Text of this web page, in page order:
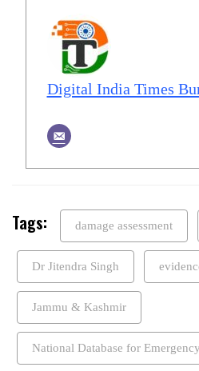
Digital India Times
Tags: damage assessment
Dr Jitendra Singh
Jammu & Kashmir
National Database for Emergency